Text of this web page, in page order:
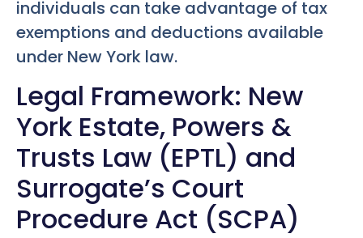
individuals can take advantage of tax
exemptions and deductions available
under New York law.
Legal Framework: New
York Estate, Powers &
Trusts Law (EPTL) and
Surrogate’s Court
Procedure Act (SCPA)